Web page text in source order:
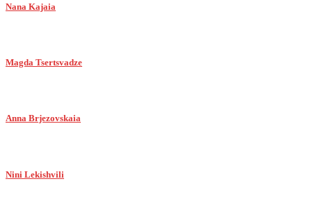
Nana Kajaia
Magda Tsertsvadze
Anna Brjezovskaia
Nini Lekishvili